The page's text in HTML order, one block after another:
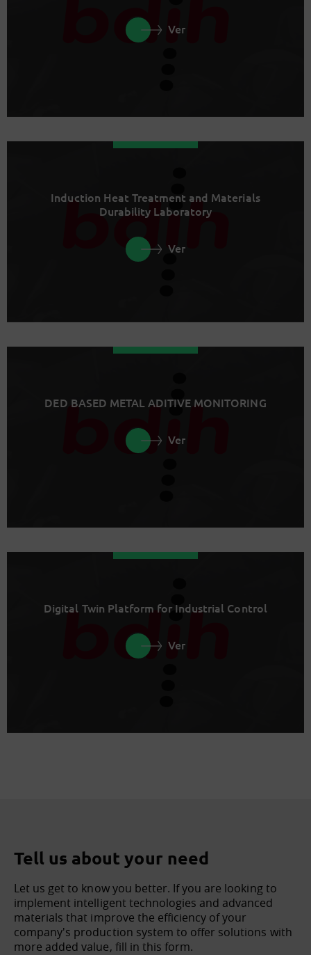
Ver
Induction Heat Treatment and Materials
Durability Laboratory
Ver
DED BASED METAL ADITIVE MONITORING
Ver
Digital Twin Platform for Industrial Control
Ver
Tell us about your need
Let us get to know you better. If you are looking to
implement intelligent technologies and advanced
materials that improve the efficiency of your
company's production system to offer solutions with
more added value, fill in this form.